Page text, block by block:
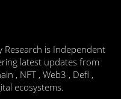
is Independent
latest updates from
, NFT , Web3 , Defi ,
ecosystems.